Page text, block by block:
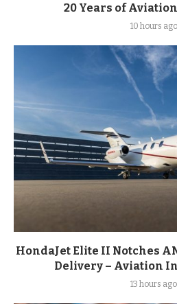
20 Years of
10 hours ago
HondaJet Elite II Notches
Delivery – Aviation
13 hours ago